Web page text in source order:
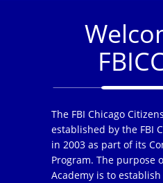
The FBI Chicago
established by the FBI
in 2003 as part of its
Program. The purpose
Academy is to